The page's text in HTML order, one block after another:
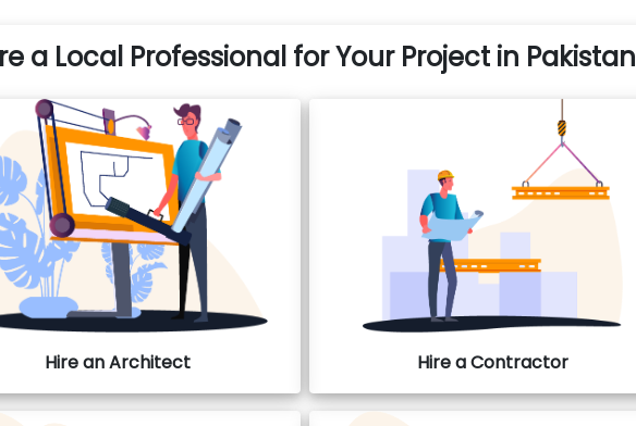
a Local Professional for Your Project in Pakistan
Hire an Architect Hire a Contractor